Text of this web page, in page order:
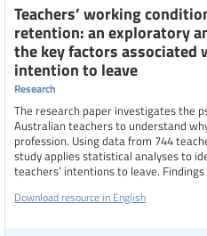
Teachers’ working
retention: an exploratory
the key factors associated
intention to leave
Research
The research paper investigates the
Australian teachers to understand
profession. Using data from 744
study applies statistical analyses to
teachers’ intentions to leave.
symptoms increase the likelihood of
Download resource in English